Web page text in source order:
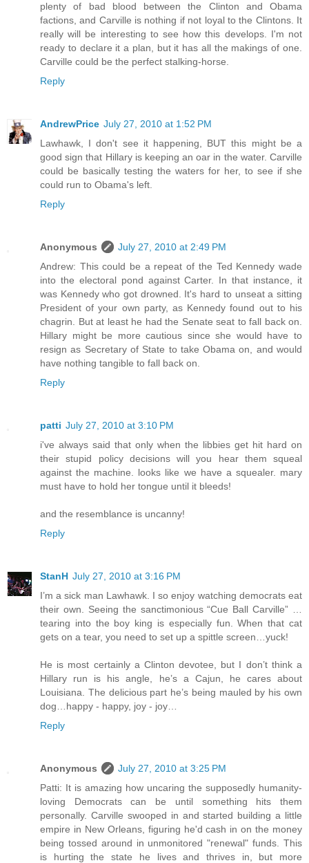
plenty of bad blood between the Clinton and Obama
factions, and Carville is nothing if not loyal to the Clintons. It
really will be interesting to see how this develops. I'm not
ready to declare it a plan, but it has all the makings of one.
Carville could be the perfect stalking-horse.
Reply
AndrewPrice July 27, 2010 at 1:52 PM
Lawhawk, I don't see it happening, BUT this might be a
good sign that Hillary is keeping an oar in the water. Carville
could be basically testing the waters for her, to see if she
could run to Obama's left.
Reply
Anonymous
July 27, 2010 at 2:49 PM
Andrew: This could be a repeat of the Ted Kennedy wade
into the electoral pond against Carter. In that instance, it
was Kennedy who got drowned. It's hard to unseat a sitting
President of your own party, as Kennedy found out to his
chagrin. But at least he had the Senate seat to fall back on.
Hillary might be more cautious since she would have to
resign as Secretary of State to take Obama on, and would
have nothing tangible to fall back on.
Reply
patti July 27, 2010 at 3:10 PM
i've always said that only when the libbies get hit hard on
their stupid policy decisions will you hear them squeal
against the machine. looks like we have a squealer. mary
must have to hold her tongue until it bleeds!
and the resemblance is uncanny!
Reply
StanH July 27, 2010 at 3:16 PM
I’m a sick man Lawhawk. I so enjoy watching democrats eat
their own. Seeing the sanctimonious “Cue Ball Carville” …
tearing into the boy king is especially fun. When that cat
gets on a tear, you need to set up a spittle screen…yuck!
He is most certainly a Clinton devotee, but I don’t think a
Hillary run is his angle, he’s a Cajun, he cares about
Louisiana. The delicious part he’s being mauled by his own
dog…happy - happy, joy - joy…
Reply
Anonymous
July 27, 2010 at 3:25 PM
Patti: It is amazing how uncaring the supposedly humanity-
loving Democrats can be until something hits them
personally. Carville swooped in and started building a little
empire in New Orleans, figuring he'd cash in on the money
being tossed around in unmonitored "renewal" funds. This
is hurting the state he lives and thrives in, but more